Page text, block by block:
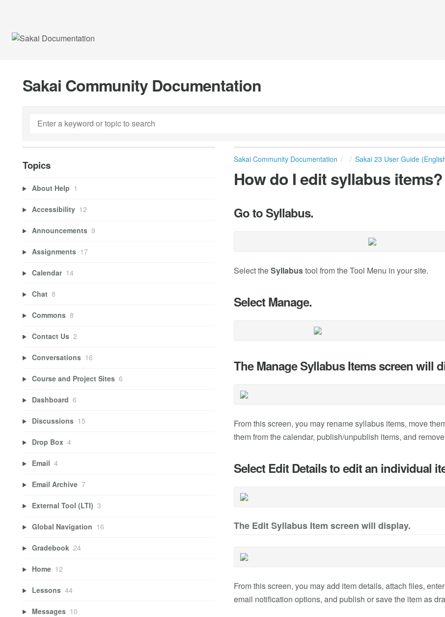
Sakai Community Documentation
Sakai Community Documentation Sakai 23 User Guide
How do I edit syllabus items?
Go to Syllabus.
Select theSyllabustool from the Tool Menu in your site.
Select Manage.
The Manage Syllabus Items screen will
From this screen, you may rename syllabus items, move
them from the calendar, publish/unpublish items, and
Select Edit Details to edit an individual
The Edit Syllabus Item screen will display.
From this screen, you may add item details, attach files,
email notification options, and publish or save the item as
Topics
About Help 1
Accessibility 12
Announcements 9
Assignments 17
Calendar 14
Chat 8
Commons 8
Contact Us 2
Conversations 16
Course and Project Sites 6
Dashboard 6
Discussions 15
Drop Box 4
Email 4
Email Archive 7
External Tool (LTI) 3
Global Navigation 16
Gradebook 24
Home 12
Lessons 44
Messages 10